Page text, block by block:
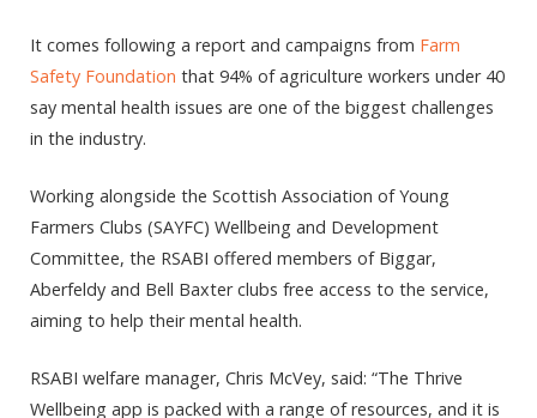
It comes following a report and campaigns from Farm
Safety Foundation that 94% of agriculture workers under 40
say mental health issues are one of the biggest challenges
in the industry.
Working alongside the Scottish Association of Young
Farmers Clubs (SAYFC) Wellbeing and Development
Committee, the RSABI offered members of Biggar,
Aberfeldy and Bell Baxter clubs free access to the service,
aiming to help their mental health.
RSABI welfare manager, Chris McVey, said: “The Thrive
Wellbeing app is packed with a range of resources, and it is